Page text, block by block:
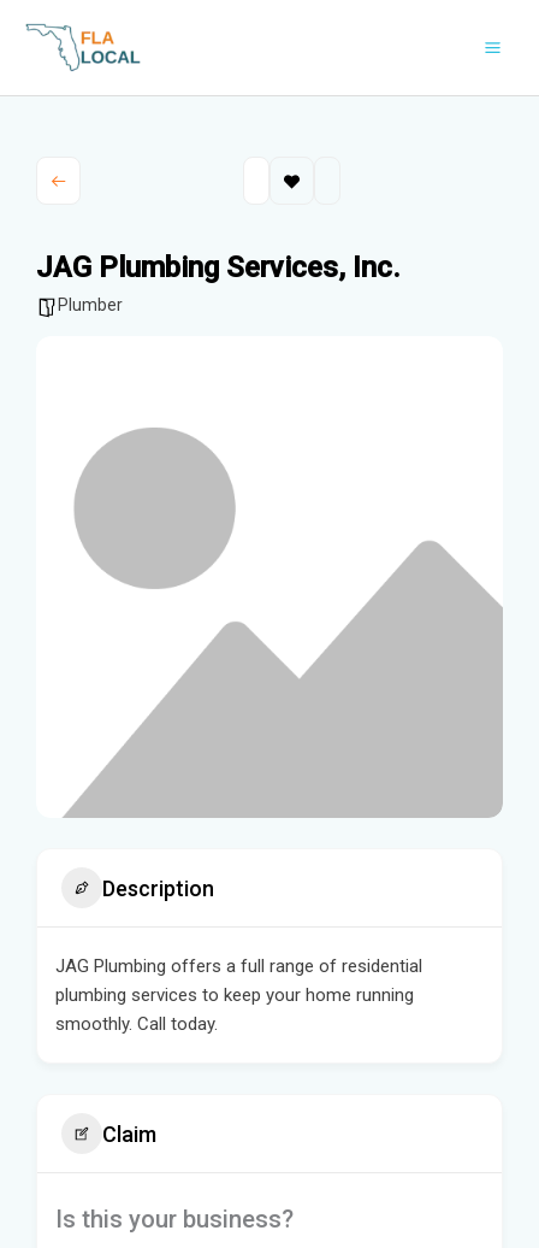
JAG Plumbing Services, Inc.
Plumber
Description
JAG Plumbing offers a full range of residential
plumbing services to keep your home running
smoothly. Call today.
Claim
Is this your business?